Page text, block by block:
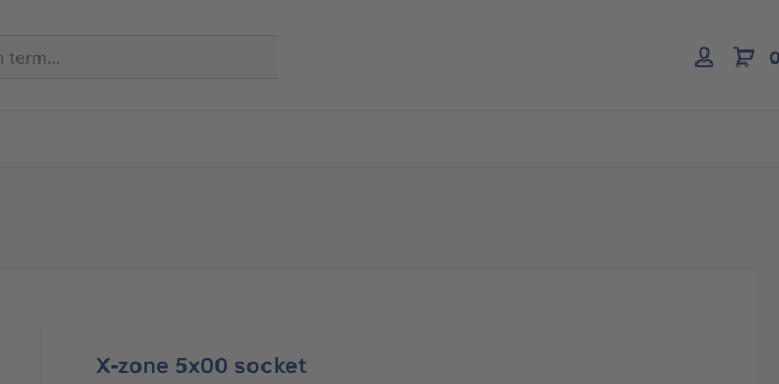
X-zone 5x00 socket